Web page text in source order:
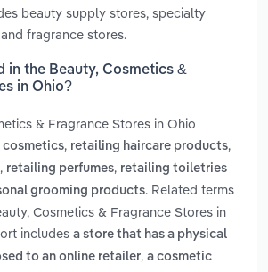
beauty supply stores, specialty
fragrance stores.
in the Beauty, Cosmetics &
in Ohio?
& Fragrance Stores in Ohio
cosmetics, retailing haircare products,
, retailing perfumes, retailing toiletries
grooming products. Related terms
Cosmetics & Fragrance Stores in
includes a store that has a physical
to an online retailer, a cosmetic